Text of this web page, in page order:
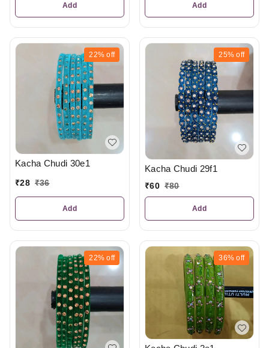
Add Add
22% off
Kacha Chudi 30e1
₹28 ₹36
Add
25% off
Kacha Chudi 29f1
₹60 ₹80
Add
22% off 36% off